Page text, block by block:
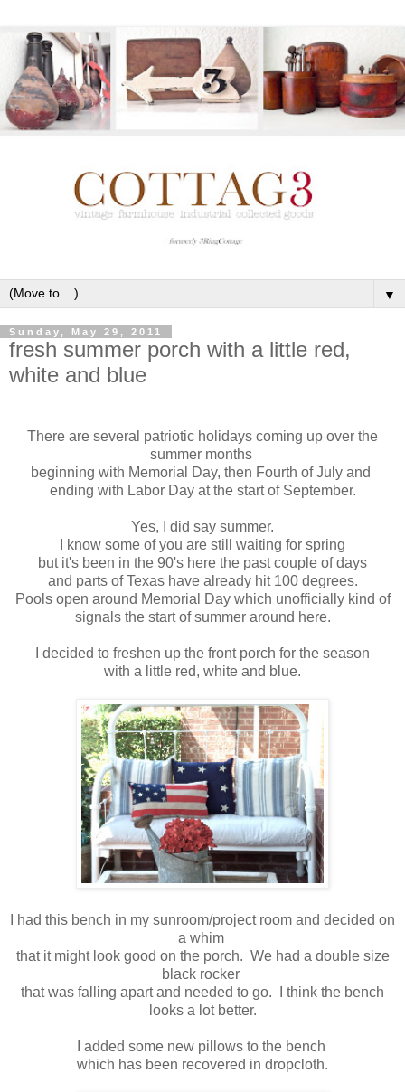
▼
Sunday, May 29, 2011
fresh summer porch with a little red,
white and blue
There are several patriotic holidays coming up over the
summer months
beginning with Memorial Day, then Fourth of July and
ending with Labor Day at the start of September.
Yes, I did say summer.
I know some of you are still waiting for spring
but it's been in the 90's here the past couple of days
and parts of Texas have already hit 100 degrees.
Pools open around Memorial Day which unofficially kind of
signals the start of summer around here.
I decided to freshen up the front porch for the season
with a little red, white and blue.
I had this bench in my sunroom/project room and decided on
a whim
that it might look good on the porch. We had a double size
black rocker
that was falling apart and needed to go. I think the bench
looks a lot better.
I added some new pillows to the bench
which has been recovered in dropcloth.